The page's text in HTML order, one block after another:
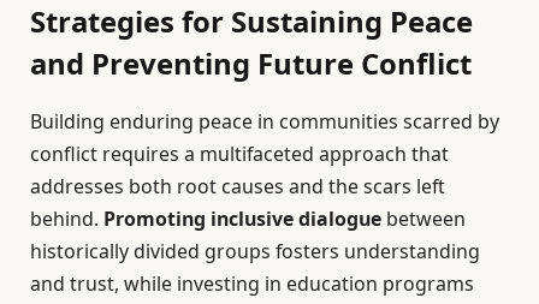
Strategies for Sustaining Peace
and Preventing Future Conflict
Building enduring peace in communities scarred by
conflict requires a multifaceted approach that
addresses both root causes and the scars left
behind. Promoting inclusive dialogue between
historically divided groups fosters understanding
and trust, while investing in education programs